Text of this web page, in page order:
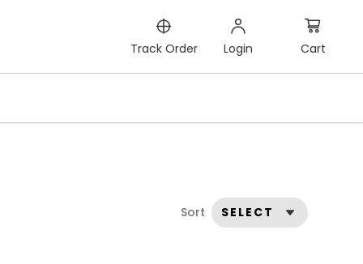
Track Order Login Cart
Sort SELECT